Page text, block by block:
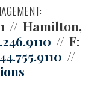
Hamilton,
F: